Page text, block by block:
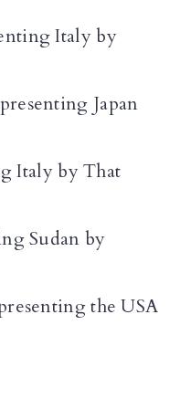
Italy by
Japan
Italy by That
Sudan by
the USA